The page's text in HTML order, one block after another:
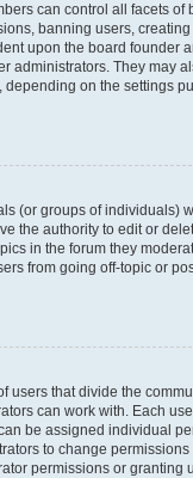
can control all facets of
banning users,
upon the board founder
administrators. They may
on the settings
(or groups of individuals)
the authority to edit or
in the forum they
from going off-topic or
users that divide the
can work with. Each
be assigned individual
to change
permissions or granting